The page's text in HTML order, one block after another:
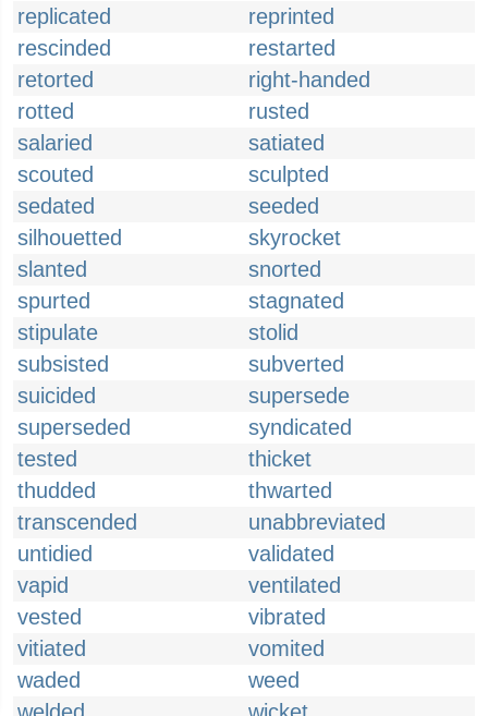
replicated
reprinted
rescinded
restarted
retorted
right-handed
rotted
rusted
salaried
satiated
scouted
sculpted
sedated
seeded
silhouetted
skyrocket
slanted
snorted
spurted
stagnated
stipulate
stolid
subsisted
subverted
suicided
supersede
superseded
syndicated
tested
thicket
thudded
thwarted
transcended
unabbreviated
untidied
validated
vapid
ventilated
vested
vibrated
vitiated
vomited
waded
weed